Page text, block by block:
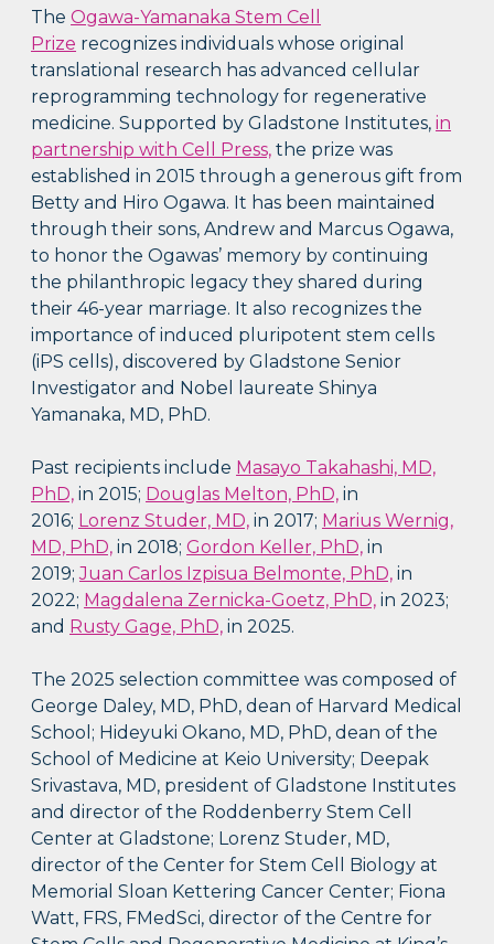
TheOgawa-Yamanaka Stem Cell
Prize recognizes individuals whose original
translational research has advanced cellular
reprogramming technology for regenerative
medicine. Supported by Gladstone Institutes,in
partnership with Cell Press, the prize was
established in 2015 through a generous gift from
Betty and Hiro Ogawa. It has been maintained
through their sons, Andrew and Marcus Ogawa,
to honor the Ogawas’ memory by continuing
the philanthropic legacy they shared during
their 46-year marriage. It also recognizes the
importance of induced pluripotent stem cells
(iPS cells), discovered by Gladstone Senior
Investigator and Nobel laureate Shinya
Yamanaka, MD, PhD.
Past recipients include Masayo Takahashi, MD,
PhD, in 2015; Douglas Melton, PhD, in
2016; Lorenz Studer, MD, in 2017; Marius Wernig,
MD, PhD, in 2018;Gordon Keller, PhD, in
2019;Juan Carlos Izpisua Belmonte, PhD, in
2022; Magdalena Zernicka-Goetz, PhD, in 2023;
and Rusty Gage, PhD, in 2025.
The 2025 selection committee was composed of
George Daley, MD, PhD, dean of Harvard Medical
School; Hideyuki Okano, MD, PhD, dean of the
School of Medicine at Keio University; Deepak
Srivastava, MD, president of Gladstone Institutes
and director of the Roddenberry Stem Cell
Center at Gladstone; Lorenz Studer, MD,
director of the Center for Stem Cell Biology at
Memorial Sloan Kettering Cancer Center; Fiona
Watt, FRS, FMedSci, director of the Centre for